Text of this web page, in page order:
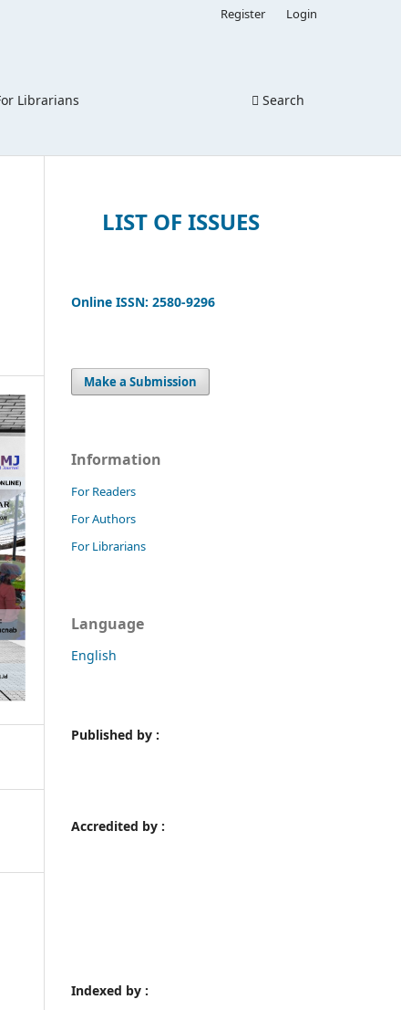
Librarians Search
Register Login
LIST OF ISSUES
Online ISSN: 2580-9296
Make a Submission
Information
For Readers
For Authors
For Librarians
Language
English
Published by :
Accredited by :
Indexed by :